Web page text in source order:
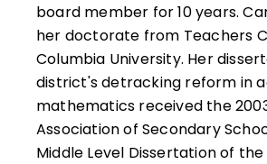
board member for 10 years.
her doctorate from Teachers
Columbia University. Her
district's detracking reform in
mathematics received the
Association of Secondary
Middle Level Dissertation of the